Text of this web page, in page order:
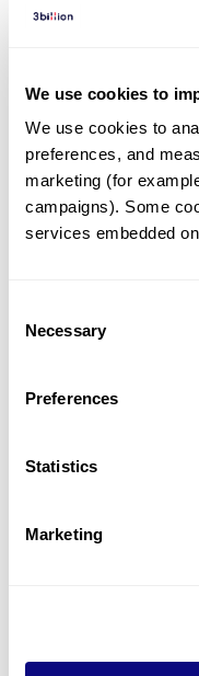
We use cookies to
We use cookies to
preferences, and
marketing (for
campaigns). Some
services embedded
Selection
Necessary
Preferences
Statistics
Marketing
Diagnosed
There are no
to be damaging.
* None of the
in another gene.
Gene browser
Don't miss 3billion's